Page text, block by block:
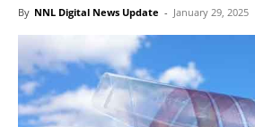
By NNL Digital News Update - January 29, 2025